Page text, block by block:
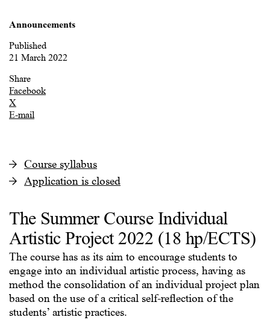
Announcements
Published
21 March 2022
Share
Facebook
X
E-mail
Course syllabus
Application is closed
The Summer Course Individual
Artistic Project 2022 (18 hp/ECTS)
The course has as its aim to encourage students to
engage into an individual artistic process, having as
method the consolidation of an individual project plan
based on the use of a critical self-reflection of the
students’ artistic practices.